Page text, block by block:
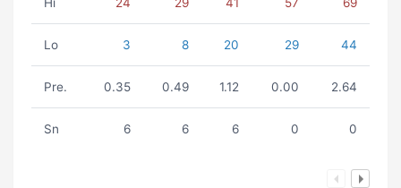
Lo 3 8 20 29 44
Pre. 0.35 0.49 1.12 0.00 2.64
Sn 6 6 6 0 0